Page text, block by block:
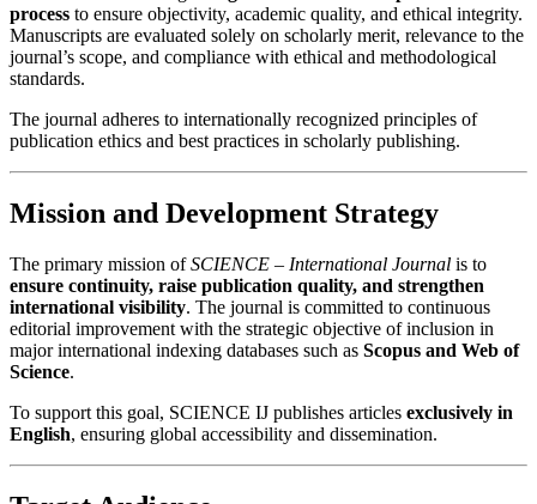
process to ensure objectivity, academic quality, and ethical integrity.
Manuscripts are evaluated solely on scholarly merit, relevance to the
journal’s scope, and compliance with ethical and methodological
standards.
The journal adheres to internationally recognized principles of
publication ethics and best practices in scholarly publishing.
Mission and Development Strategy
The primary mission ofSCIENCE – International Journal is to
ensure continuity, raise publication quality, and strengthen
international visibility. The journal is committed to continuous
editorial improvement with the strategic objective of inclusion in
major international indexing databases such as Scopus and Web of
Science.
To support this goal, SCIENCE IJ publishes articles exclusively in
English, ensuring global accessibility and dissemination.